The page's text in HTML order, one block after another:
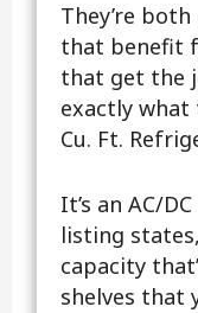
They’re
that benefit
that get the
exactly what
Cu. Ft.
It’s an AC/
listing
capacity
shelves that